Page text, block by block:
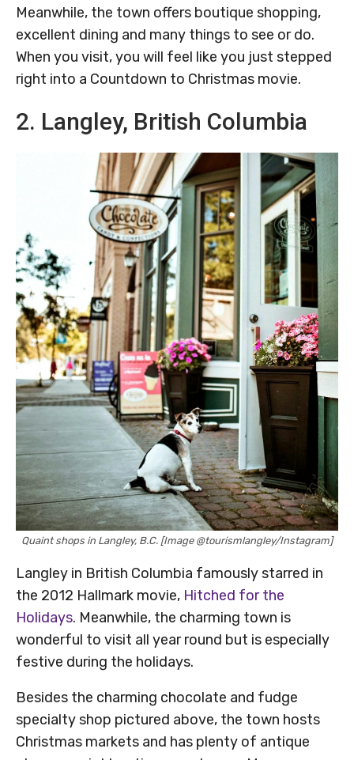
Meanwhile, the town offers boutique shopping,
excellent dining and many things to see or do.
When you visit, you will feel like you just stepped
right into a Countdown to Christmas movie.
2. Langley, British Columbia
Quaint shops in Langley, B.C. [Image @tourismlangley/Instagram]
Langley in British Columbia famously starred in
the 2012 Hallmark movie, Hitched for the
Holidays. Meanwhile, the charming town is
wonderful to visit all year round but is especially
festive during the holidays.
Besides the charming chocolate and fudge
specialty shop pictured above, the town hosts
Christmas markets and has plenty of antique